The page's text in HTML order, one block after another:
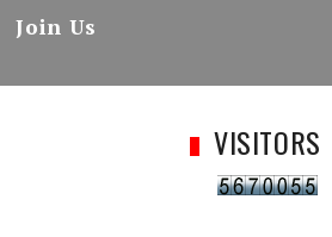
Join Us
VISITORS